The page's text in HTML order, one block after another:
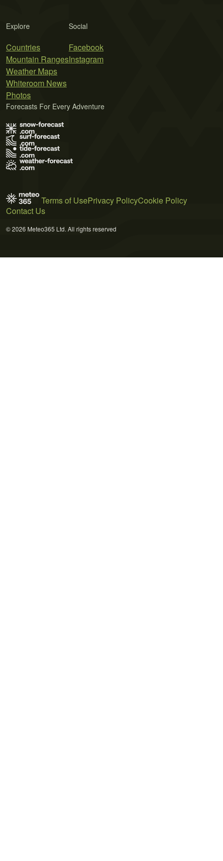
Explore
Countries
Mountain Ranges
Weather Maps
Whiteroom News
Photos
Social
Facebook
Instagram
Forecasts For Every Adventure
Terms of UsePrivacy PolicyCookie Policy
Contact Us
© 2026 Meteo365 Ltd. All rights reserved